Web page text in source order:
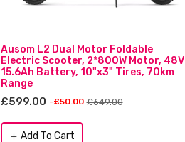
Ausom L2 Dual Motor Foldable
Electric Scooter, 2*800W Motor, 48V
15.6Ah Battery, 10"x3" Tires, 70km
Range
£599.00 -£50.00 £649.00
add Add To Cart